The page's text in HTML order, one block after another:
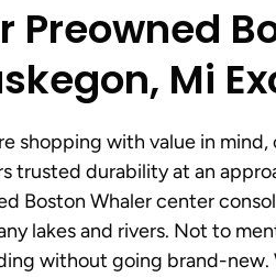
Preowned
Mi
shopping with value in
trusted durability at an
Boston Whaler center
lakes and rivers. Not to
without going brand-new.